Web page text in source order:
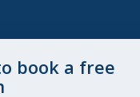
book a free